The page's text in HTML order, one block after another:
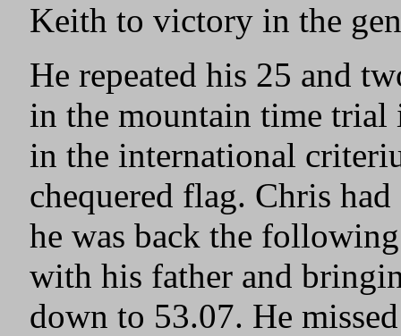
Keith to victory in the
He repeated his 25 and
in the mountain time trial
in the international
chequered flag. Chris
he was back the
with his father and
down to 53.07. He